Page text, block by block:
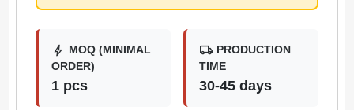
bolt MOQ (MINIMAL
ORDER)
1 pcs
local_shipping PRODUCTION
TIME
30-45 days